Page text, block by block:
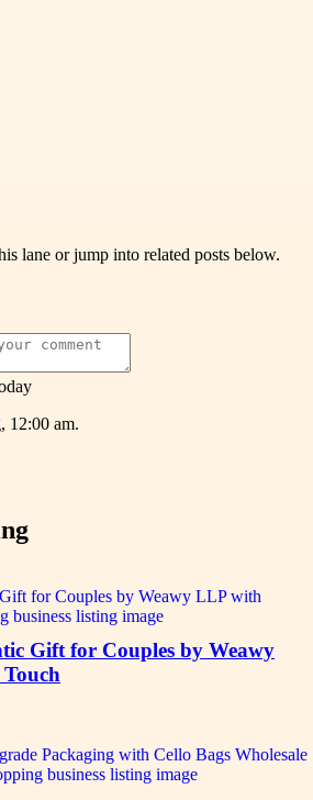
lane or jump into related posts below.
12:00 am.
Gift for Couples by Weawy